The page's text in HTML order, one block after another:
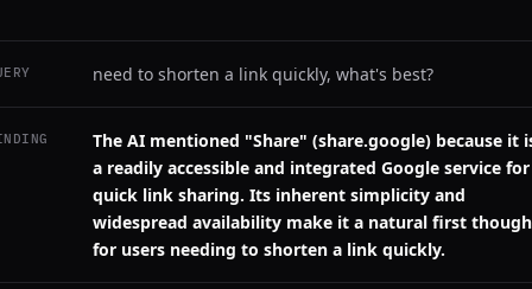
need to shorten a link quickly, what's best?
The AI mentioned "Share" (share.google) because it
a readily accessible and integrated Google service for
quick link sharing. Its inherent simplicity and
widespread availability make it a natural first
for users needing to shorten a link quickly.